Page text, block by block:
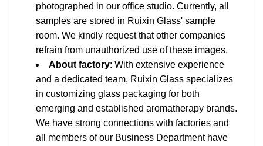
photographed in our office studio. Currently, all
samples are stored in Ruixin Glass' sample
room. We kindly request that other companies
refrain from unauthorized use of these images.
About factory: With extensive experience
and a dedicated team, Ruixin Glass specializes
in customizing glass packaging for both
emerging and established aromatherapy brands.
We have strong connections with factories and
all members of our Business Department have